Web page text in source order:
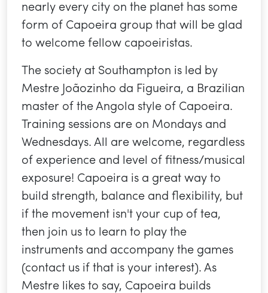
nearly every city on the planet has some
form of Capoeira group that will be glad
to welcome fellow capoeiristas.
The society at Southampton is led by
Mestre Joãozinho da Figueira, a Brazilian
master of the Angola style of Capoeira.
Training sessions are on Mondays and
Wednesdays. All are welcome, regardless
of experience and level of fitness/musical
exposure! Capoeira is a great way to
build strength, balance and flexibility, but
if the movement isn't your cup of tea,
then join us to learn to play the
instruments and accompany the games
(contact us if that is your interest). As
Mestre likes to say, Capoeira builds